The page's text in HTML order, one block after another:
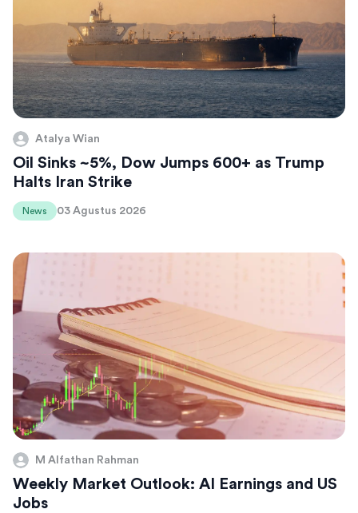
Atalya Wian
Oil Sinks ~5%, Dow Jumps 600+ as Trump
Halts Iran Strike
News 03 Agustus 2026
M Alfathan Rahman
Weekly Market Outlook: AI Earnings and US
Jobs